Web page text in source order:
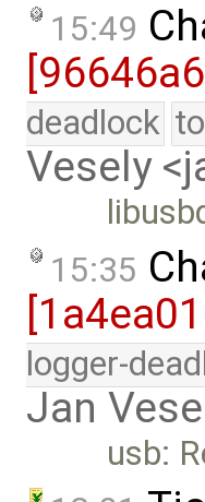
15:49
deadlock
Vesely
15:35
logger-
Jan
usb: